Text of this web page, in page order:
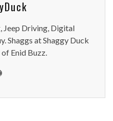
Jeep Driving, Digital
Shaggs at Shaggy Duck
Enid Buzz.